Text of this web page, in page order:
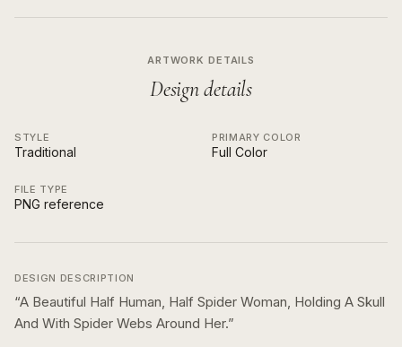
ARTWORK DETAILS
Design details
STYLE
Traditional
PRIMARY COLOR
Full Color
FILE TYPE
PNG reference
DESIGN DESCRIPTION
“A Beautiful Half Human, Half Spider Woman, Holding A Skull
And With Spider Webs Around Her.”